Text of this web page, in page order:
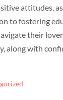
attitudes,
to fostering
their
along with